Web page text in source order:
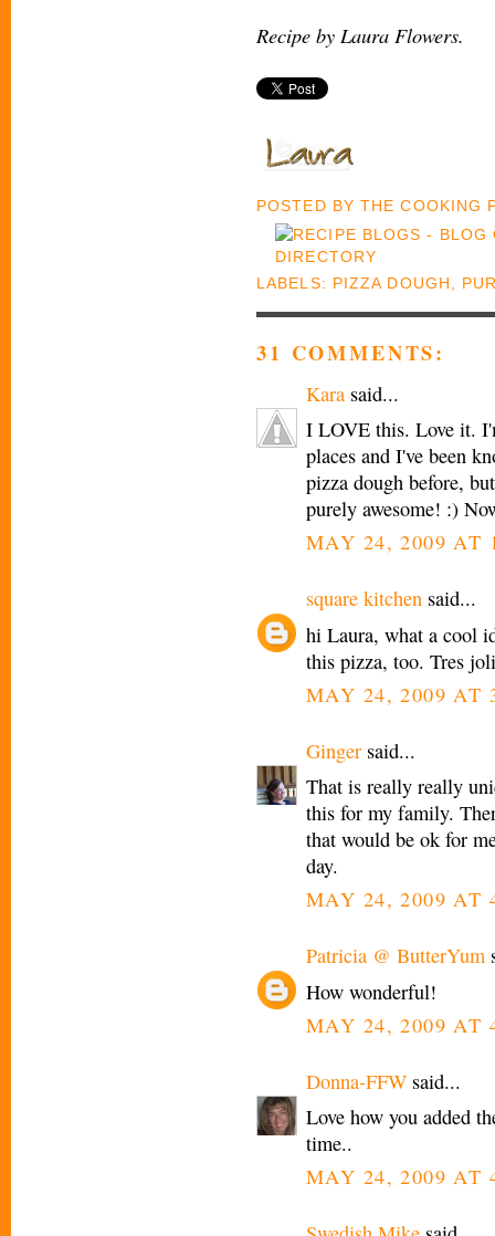
Recipe by Laura Flowers.
POSTED BYTHE COOKING
LABELS: PIZZA DOUGH
31 COMMENTS:
Kara said...
I LOVE this. Love it.
places and I've been
pizza dough before,
purely awesome! :)
MAY 24, 2009 AT
square kitchen said...
hi Laura, what a cool
this pizza, too. Tres
MAY 24, 2009 AT
Ginger said...
That is really really
this for my family.
that would be ok for
day.
MAY 24, 2009 AT
Patricia @ ButterYum
How wonderful!
MAY 24, 2009 AT
Donna-FFW said...
Love how you added
time..
MAY 24, 2009 AT